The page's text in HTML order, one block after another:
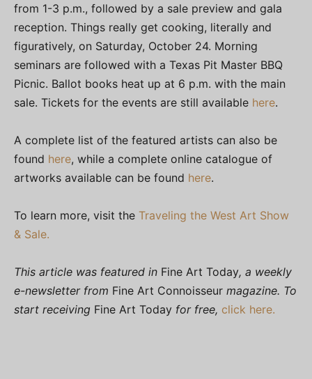
from 1-3 p.m., followed by a sale preview and gala
reception. Things really get cooking, literally and
figuratively, on Saturday, October 24. Morning
seminars are followed with a Texas Pit Master BBQ
Picnic. Ballot books heat up at 6 p.m. with the main
sale. Tickets for the events are still available here.
A complete list of the featured artists can also be
found here, while a complete online catalogue of
artworks available can be found here.
To learn more, visit the Traveling the West Art Show
& Sale.
This article was featured in Fine Art Today, a weekly
e-newsletter from Fine Art Connoisseur magazine. To
start receiving Fine Art Today for free, click here.